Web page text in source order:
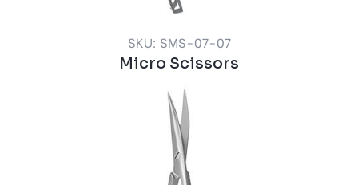
SKU: SMS-07-07
Micro Scissors